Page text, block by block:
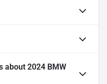
about 2024 BMW